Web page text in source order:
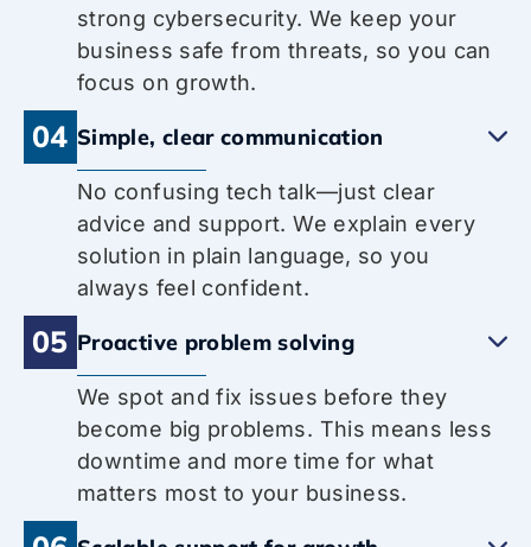
strong cybersecurity. We keep your
business safe from threats, so you can
focus on growth.
04 Simple, clear communication
No confusing tech talk—just clear
advice and support. We explain every
solution in plain language, so you
always feel confident.
05 Proactive problem solving
We spot and fix issues before they
become big problems. This means less
downtime and more time for what
matters most to your business.